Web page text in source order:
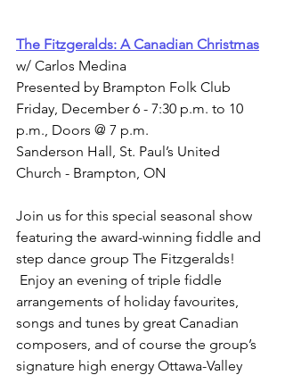
The Fitzgeralds: A Canadian Christmas
w/ Carlos Medina
Presented by Brampton Folk Club
Friday, December 6 - 7:30 p.m. to 10
p.m., Doors @ 7 p.m.
Sanderson Hall, St. Paul’s United
Church - Brampton, ON
Join us for this special seasonal show
featuring the award-winning fiddle and
step dance group The Fitzgeralds!
Enjoy an evening of triple fiddle
arrangements of holiday favourites,
songs and tunes by great Canadian
composers, and of course the group’s
signature high energy Ottawa-Valley